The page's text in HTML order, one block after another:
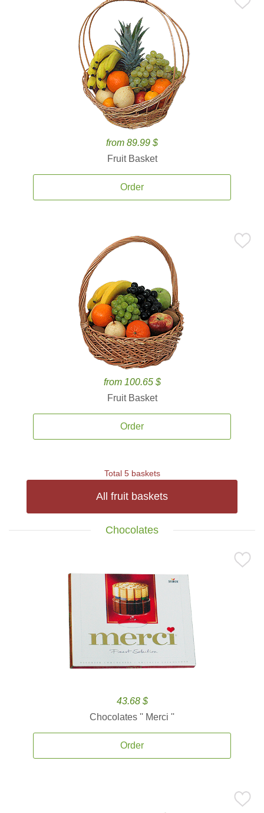
from 89.99 $
Fruit Basket
Order
from 100.65 $
Fruit Basket
Order
Total 5 baskets
All fruit baskets
Chocolates
43.68 $
Chocolates '' Merci ''
Order